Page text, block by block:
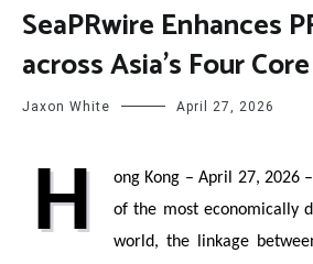
SeaPRwire Enhances
across Asia’s Four
Jaxon White April 27, 2026
H ong Kong – April 27, 2026
of the most economically
world, the linkage